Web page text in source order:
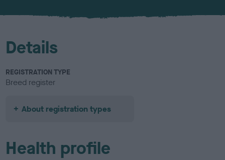
u
Details
REGISTRATION TYPE
Breed register
About registration types
Health profile